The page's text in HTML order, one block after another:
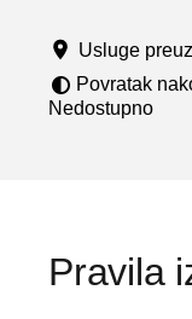
u
Usluge
Povratak
Nedostupno
Pravila